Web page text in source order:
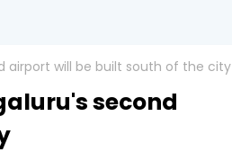
airport will be built south of the city
second